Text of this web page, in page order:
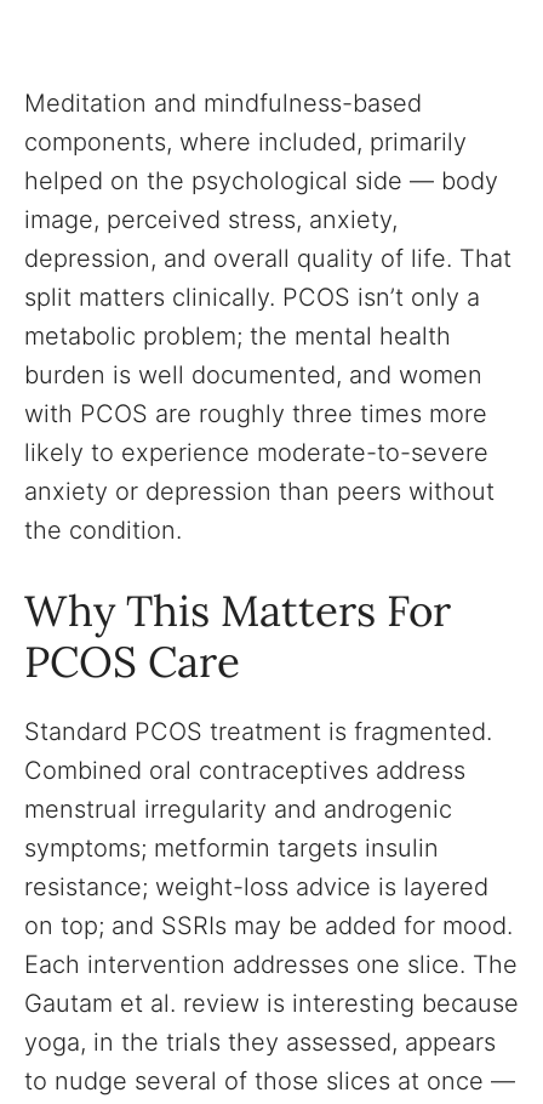
Meditation and mindfulness-based
components, where included, primarily
helped on the psychological side — body
image, perceived stress, anxiety,
depression, and overall quality of life. That
split matters clinically. PCOS isn’t only a
metabolic problem; the mental health
burden is well documented, and women
with PCOS are roughly three times more
likely to experience moderate-to-severe
anxiety or depression than peers without
the condition.
Why This Matters For
PCOS Care
Standard PCOS treatment is fragmented.
Combined oral contraceptives address
menstrual irregularity and androgenic
symptoms; metformin targets insulin
resistance; weight-loss advice is layered
on top; and SSRIs may be added for mood.
Each intervention addresses one slice. The
Gautam et al. review is interesting because
yoga, in the trials they assessed, appears
to nudge several of those slices at once —